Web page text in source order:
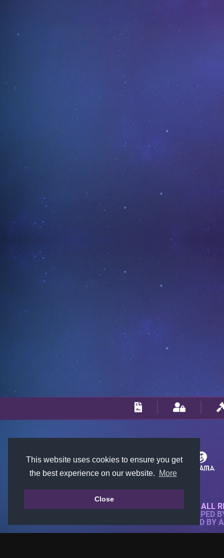
This website uses cookies to ensure you get
the best experience on our website.
More
Close
© 2018-2026 KTARENA. ALL
WEBSITE FULLY DEVELOPED
ALL IMAGES ARE OWNED BY